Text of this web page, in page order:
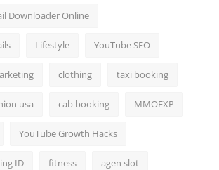
Downloader Online
Lifestyle YouTube SEO
clothing taxi booking
usa cab booking MMOEXP
YouTube Growth Hacks
ID fitness agen slot